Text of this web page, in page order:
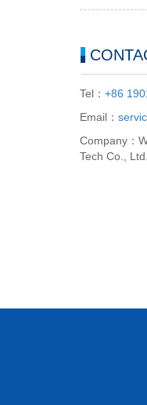
Tel： +86
Email：
Company：
Tech Co., Ltd.